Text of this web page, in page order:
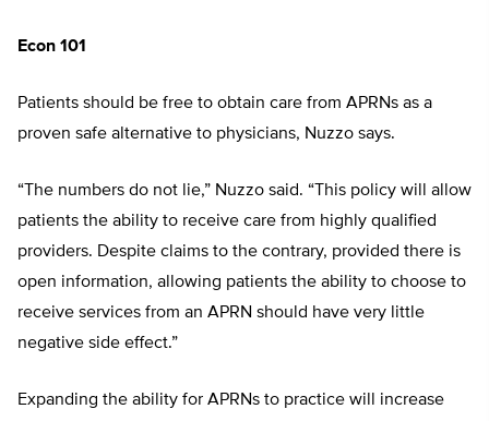
Econ 101
Patients should be free to obtain care from APRNs as a
proven safe alternative to physicians, Nuzzo says.
“The numbers do not lie,” Nuzzo said. “This policy will allow
patients the ability to receive care from highly qualified
providers. Despite claims to the contrary, provided there is
open information, allowing patients the ability to choose to
receive services from an APRN should have very little
negative side effect.”
Expanding the ability for APRNs to practice will increase